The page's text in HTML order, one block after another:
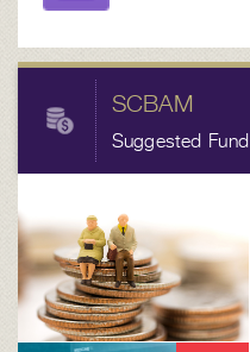
SCBAM
Suggested Fund